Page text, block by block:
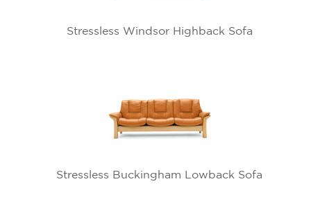
Stressless Windsor Highback Sofa
Stressless Buckingham Lowback Sofa